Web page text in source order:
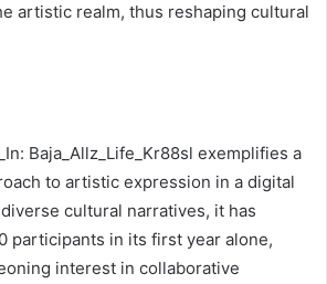
artistic realm, thus reshaping cultural
Baja_Allz_Life_Kr88sl exemplifies a
to artistic expression in a digital
cultural narratives, it has
participants in its first year alone,
interest in collaborative